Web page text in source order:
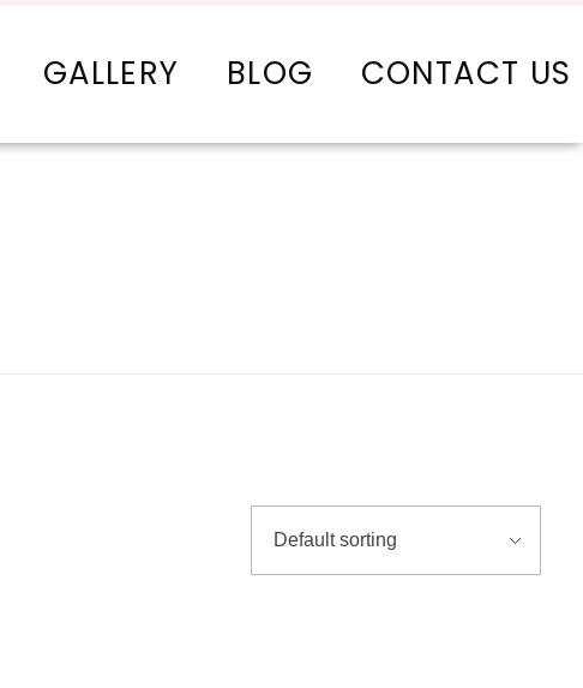
GALLERY BLOG CONTACT US